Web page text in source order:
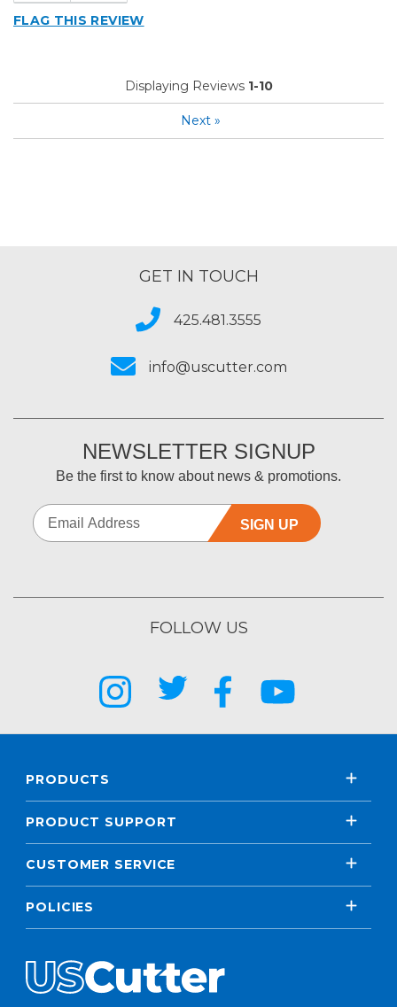
FLAG THIS REVIEW
Displaying Reviews 1-10
Next »
GET IN TOUCH
425.481.3555
info@uscutter.com
NEWSLETTER SIGNUP
Be the first to know about news & promotions.
SIGN UP
FOLLOW US
PRODUCTS
PRODUCT SUPPORT
CUSTOMER SERVICE
POLICIES